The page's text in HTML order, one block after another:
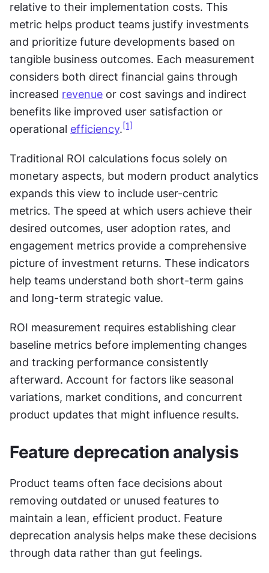
relative to their implementation costs. This
metric helps product teams justify investments
and prioritize future developments based on
tangible business outcomes. Each measurement
considers both direct financial gains through
increased revenue or cost savings and indirect
benefits like improved user satisfaction or
operational efficiency. [1]
Traditional ROI calculations focus solely on
monetary aspects, but modern product analytics
expands this view to include user-centric
metrics. The speed at which users achieve their
desired outcomes, user adoption rates, and
engagement metrics provide a comprehensive
picture of investment returns. These indicators
help teams understand both short-term gains
and long-term strategic value.
ROI measurement requires establishing clear
baseline metrics before implementing changes
and tracking performance consistently
afterward. Account for factors like seasonal
variations, market conditions, and concurrent
product updates that might influence results.
Feature deprecation analysis
Product teams often face decisions about
removing outdated or unused features to
maintain a lean, efficient product. Feature
deprecation analysis helps make these decisions
through data rather than gut feelings.